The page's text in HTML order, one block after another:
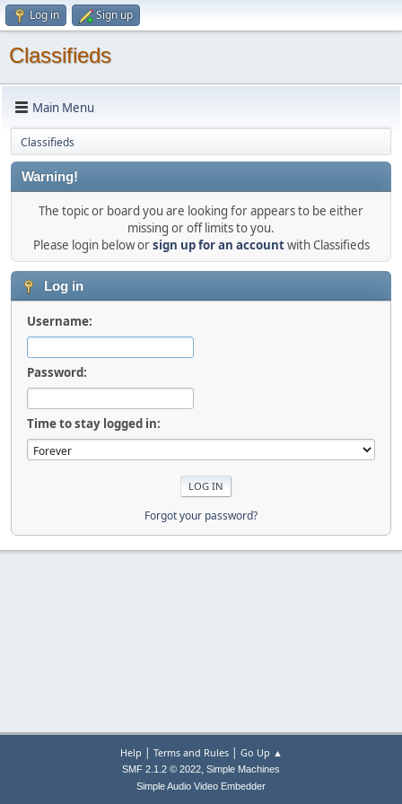
Log in Sign up
Classifieds
Main Menu
Classifieds
Warning!
The topic or board you are looking for appears to be either
missing or off limits to you.
Please login below orsign up for an accountwith Classifieds
Log in
Username:
Password:
Time to stay logged in:
Forgot your password?
Help | Terms and Rules| Go Up ▲
SMF 2.1.2 © 2022, Simple Machines
Simple Audio Video Embedder